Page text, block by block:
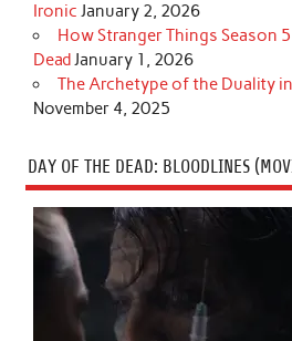
Ironic January 2, 2026
How Stranger Things Season
DeadJanuary 1, 2026
The Archetype of the Duality
November 4, 2025
DAY OF THE DEAD: BLOODLINES